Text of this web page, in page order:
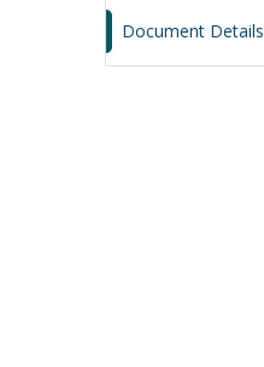
Document Details